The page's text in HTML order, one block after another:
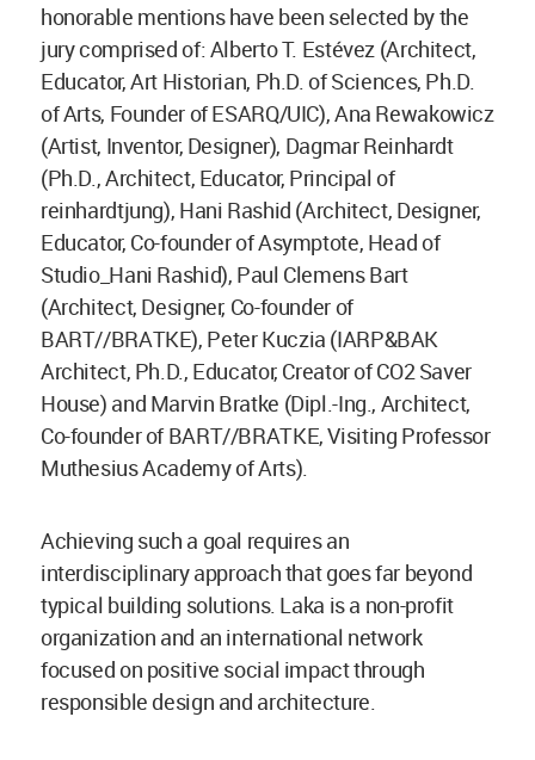
honorable mentions have been selected by the
jury comprised of: Alberto T. Estévez (Architect,
Educator, Art Historian, Ph.D. of Sciences, Ph.D.
of Arts, Founder of ESARQ/UIC), Ana Rewakowicz
(Artist, Inventor, Designer), Dagmar Reinhardt
(Ph.D., Architect, Educator, Principal of
reinhardtjung), Hani Rashid (Architect, Designer,
Educator, Co-founder of Asymptote, Head of
Studio_Hani Rashid), Paul Clemens Bart
(Architect, Designer, Co-founder of
BART//BRATKE), Peter Kuczia (IARP&BAK
Architect, Ph.D., Educator, Creator of CO2 Saver
House) and Marvin Bratke (Dipl.-Ing., Architect,
Co-founder of BART//BRATKE, Visiting Professor
Muthesius Academy of Arts).
Achieving such a goal requires an
interdisciplinary approach that goes far beyond
typical building solutions. Laka is a non-profit
organization and an international network
focused on positive social impact through
responsible design and architecture.